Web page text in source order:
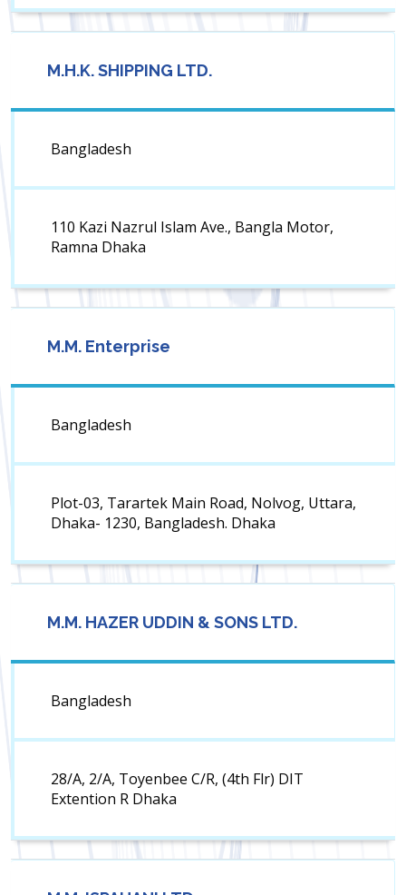
M.H.K. SHIPPING LTD.
Bangladesh
110 Kazi Nazrul Islam Ave., Bangla Motor,
Ramna Dhaka
M.M. Enterprise
Bangladesh
Plot-03, Tarartek Main Road, Nolvog, Uttara,
Dhaka- 1230, Bangladesh. Dhaka
M.M. HAZER UDDIN & SONS LTD.
Bangladesh
28/A, 2/A, Toyenbee C/R, (4th Flr) DIT
Extention R Dhaka